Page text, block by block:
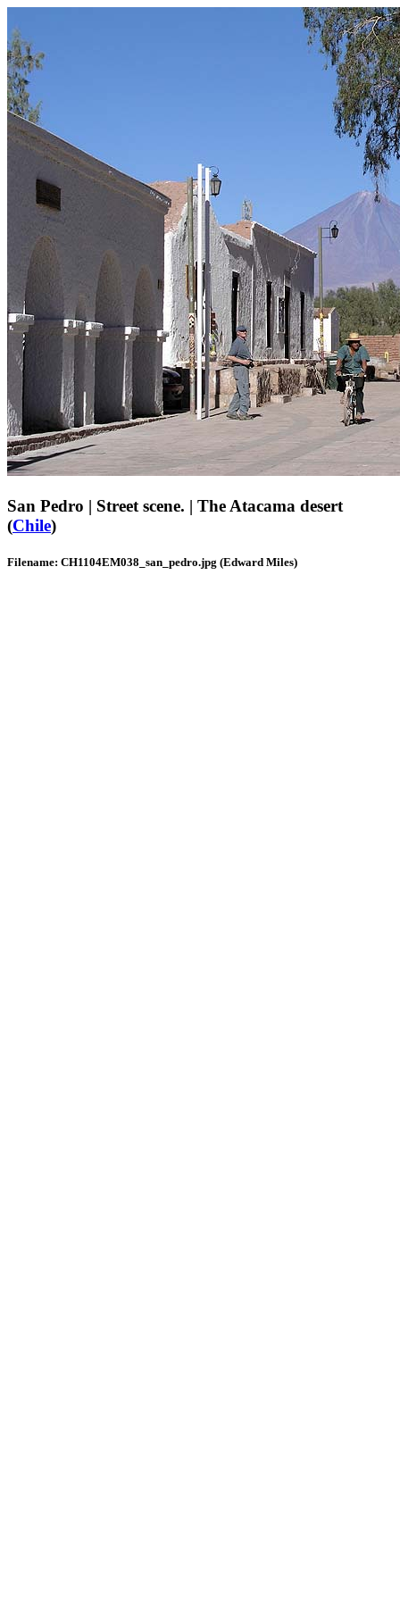
San Pedro | Street scene. | The Atacama desert
(Chile)
Filename: CH1104EM038_san_pedro.jpg (Edward Miles)